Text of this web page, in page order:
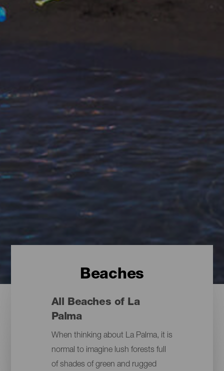
Beaches
All Beaches of La
Palma
When thinking about La Palma, it is
normal to imagine lush forests full
of shades of green and rugged